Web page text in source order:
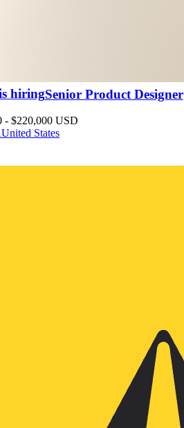
hiringSenior Product Designer
- $220,000 USD
United States